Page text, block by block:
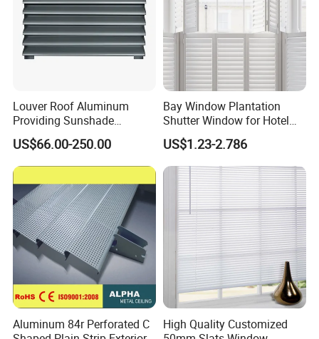
Louver Roof Aluminum
Providing Sunshade
Weather Protection Outdoor
Areas Aluminum Louver
US$66.00-250.00
Bay Window Plantation
Shutter Window for Hotel
with Manufactures Price
US$1.23-2.786
Aluminum 84r Perforated C
High Quality Customized